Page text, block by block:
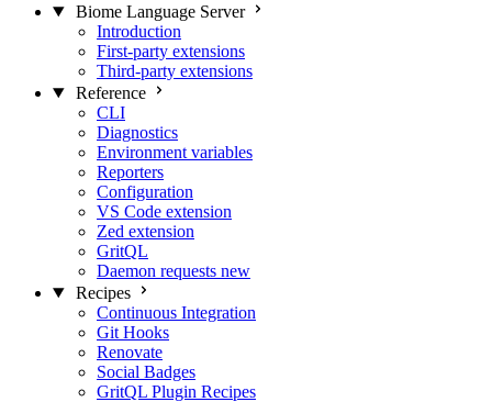
Biome Language Server
Introduction
First-party extensions
Third-party extensions
Reference
CLI
Diagnostics
Environment variables
Reporters
Configuration
VS Code extension
Zed extension
GritQL
Daemon requests new
Recipes
Continuous Integration
Git Hooks
Renovate
Social Badges
GritQL Plugin Recipes